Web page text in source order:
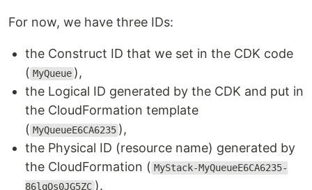
For now, we have three IDs:
the Construct ID that we set in the CDK code
( MyQueue ),
the Logical ID generated by the CDK and put in
the CloudFormation template
( MyQueueE6CA6235 ),
the Physical ID (resource name) generated by
the CloudFormation ( MyStack-MyQueueE6CA6235-
86lqOs0JG5ZC ).